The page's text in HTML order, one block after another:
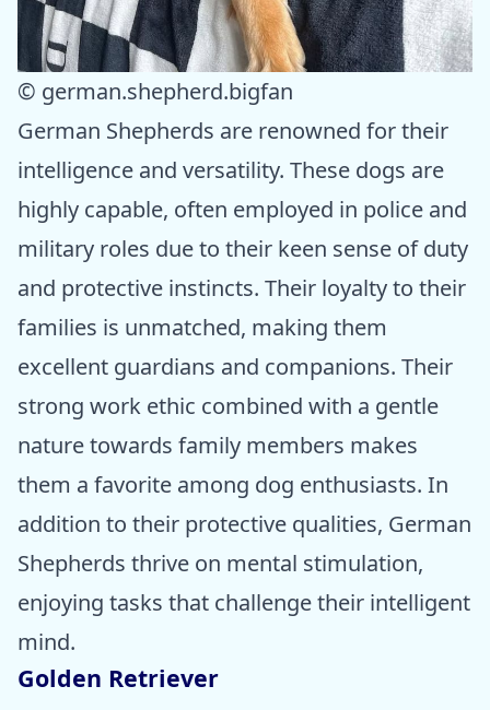
© german.shepherd.bigfan
German Shepherds are renowned for their
intelligence and versatility. These dogs are
highly capable, often employed in police and
military roles due to their keen sense of duty
and protective instincts. Their loyalty to their
families is unmatched, making them
excellent guardians and companions. Their
strong work ethic combined with a gentle
nature towards family members makes
them a favorite among dog enthusiasts. In
addition to their protective qualities, German
Shepherds thrive on mental stimulation,
enjoying tasks that challenge their intelligent
mind.
Golden Retriever